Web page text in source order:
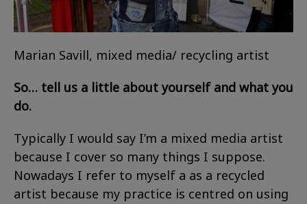
Marian Savill, mixed media/ recycling artist
So… tell us a little about yourself and what you
do.
Typically I would say I’m a mixed media artist
because I cover so many things I suppose.
Nowadays I refer to myself a as a recycled
artist because my practice is centred on using